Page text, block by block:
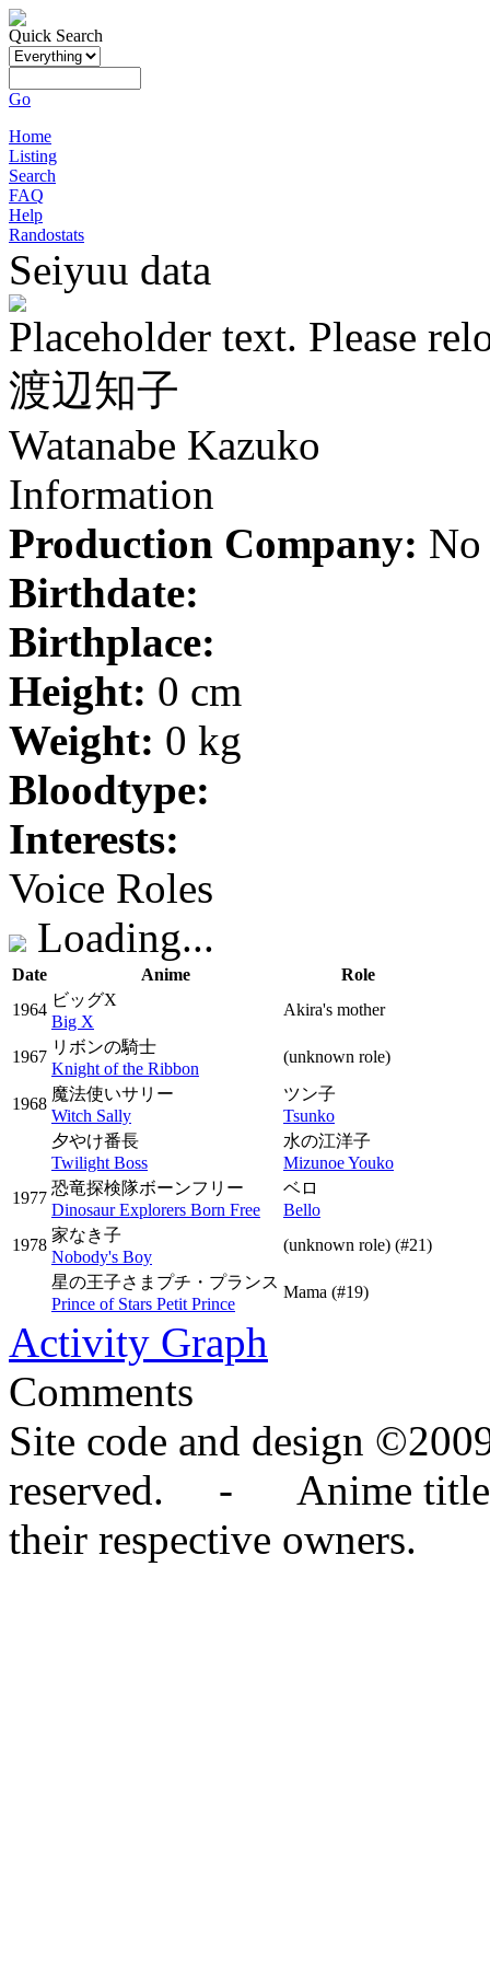
Quick Search
Go
Home
Listing
Search
FAQ
Help
Randostats
Seiyuu data
Placeholder text. Please
渡辺知子
Watanabe Kazuko
Information
Production Company: No
Birthdate:
Birthplace:
Height: 0 cm
Weight: 0 kg
Bloodtype:
Interests:
Voice Roles
Loading...
Date Anime
Role
1964
ビッグX
Big X
Akira's mother
1967
リボンの騎士
Knight of the Ribbon
(unknown role)
1968
魔法使いサリー
Witch Sally
ツン子
Tsunko
夕やけ番長
Twilight Boss
水の江洋子
Mizunoe Youko
1977
恐竜探検隊ボーンフリー
Dinosaur Explorers Born Free
ベロ
Bello
1978
家なき子
Nobody's Boy
(unknown role) (#21)
星の王子さまプチ・プランス
Prince of Stars Petit Prince
Mama (#19)
Activity Graph
Comments
Site code and design
reserved. - Anime titles,
their respective owners.